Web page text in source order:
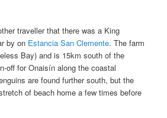
traveller that there was a King
by on Estancia San Clemente. The farm
Bay) and is 15km south of the
off for Onaisín along the coastal
are found further south, but the
of beach home a few times before